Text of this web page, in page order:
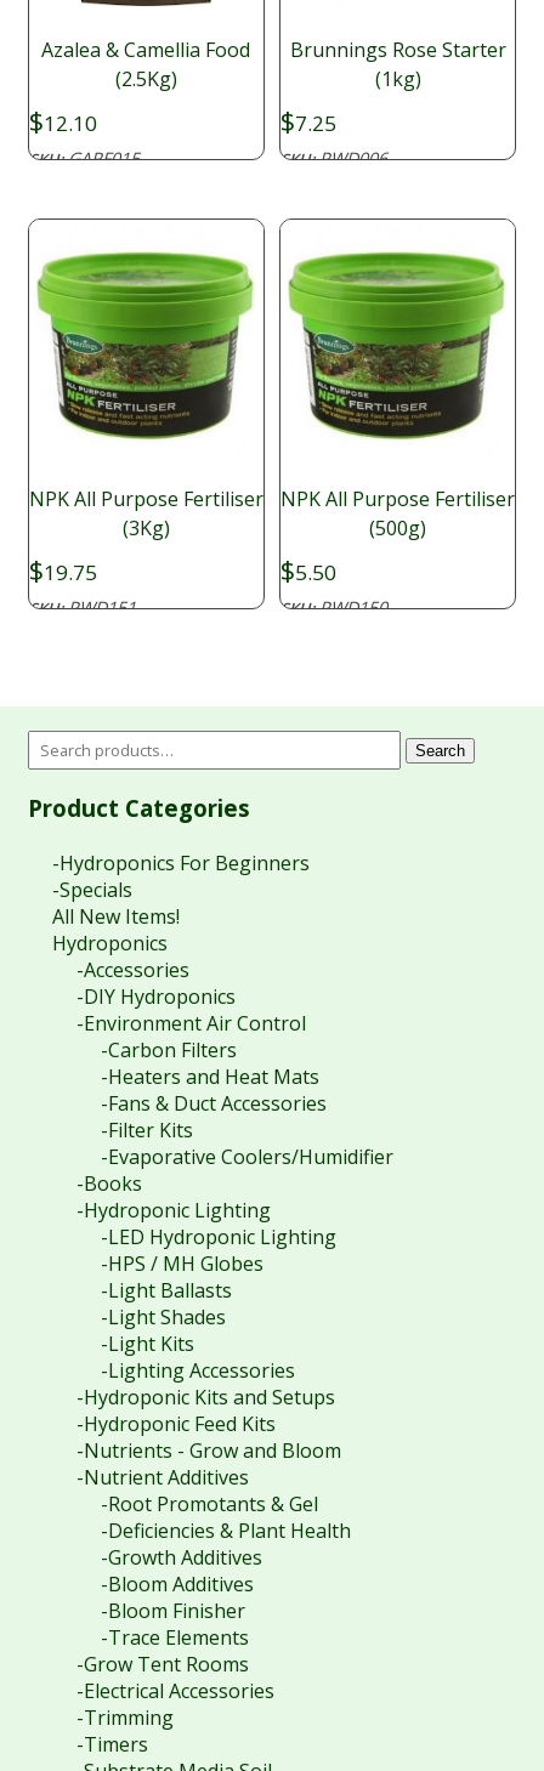
Azalea & Camellia Food
(2.5Kg)
$12.10
SKU:GARF015
Brunnings Rose Starter
(1kg)
$7.25
SKU:PWD006
NPK All Purpose Fertiliser
(3Kg)
$19.75
SKU:PWD151
NPK All Purpose Fertiliser
(500g)
$5.50
SKU:PWD150
Search
Product Categories
-Hydroponics For Beginners
-Specials
All New Items!
Hydroponics
-Accessories
-DIY Hydroponics
-Environment Air Control
-Carbon Filters
-Heaters and Heat Mats
-Fans & Duct Accessories
-Filter Kits
-Evaporative Coolers/Humidifier
-Books
-Hydroponic Lighting
-LED Hydroponic Lighting
-HPS / MH Globes
-Light Ballasts
-Light Shades
-Light Kits
-Lighting Accessories
-Hydroponic Kits and Setups
-Hydroponic Feed Kits
-Nutrients - Grow and Bloom
-Nutrient Additives
-Root Promotants & Gel
-Deficiencies & Plant Health
-Growth Additives
-Bloom Additives
-Bloom Finisher
-Trace Elements
-Grow Tent Rooms
-Electrical Accessories
-Trimming
-Timers